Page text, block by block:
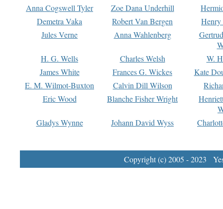
Anna Cogswell Tyler
Zoe Dana Underhill
Demetra Vaka
Robert Van Bergen
Jules Verne
Anna Wahlenberg
H. G. Wells
Charles Welsh
W.
James White
Frances G. Wickes
Kate
E. M. Wilmot-Buxton
Calvin Dill Wilson
Eric Wood
Blanche Fisher Wright
Gladys Wynne
Johann David Wyss
Copyright (c) 2005 - 2023